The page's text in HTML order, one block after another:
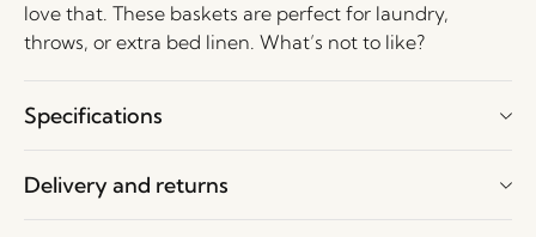
love that. These baskets are perfect for laundry,
throws, or extra bed linen. What’s not to like?
Specifications
Delivery and returns